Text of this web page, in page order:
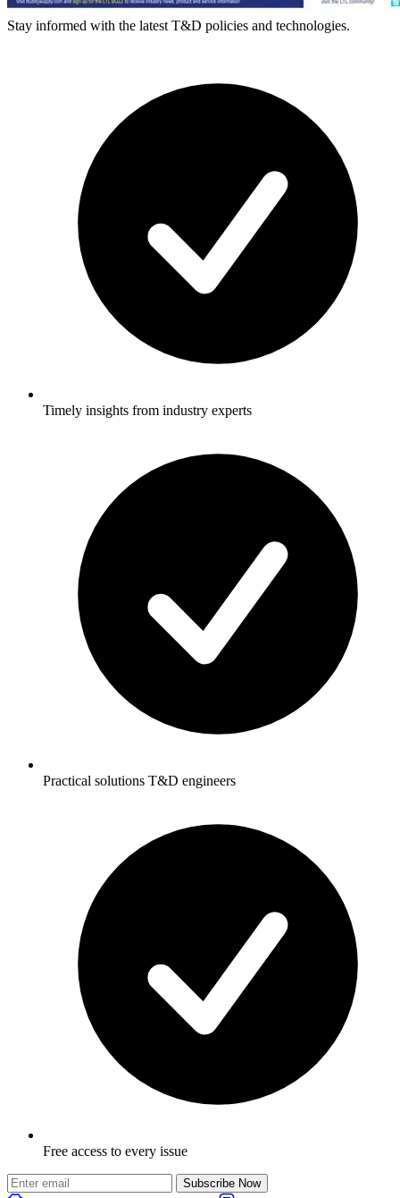
Stay informed with the latest T&D policies and technologies.
Timely insights from industry experts
Practical solutions T&D engineers
Free access to every issue
Subscribe Now